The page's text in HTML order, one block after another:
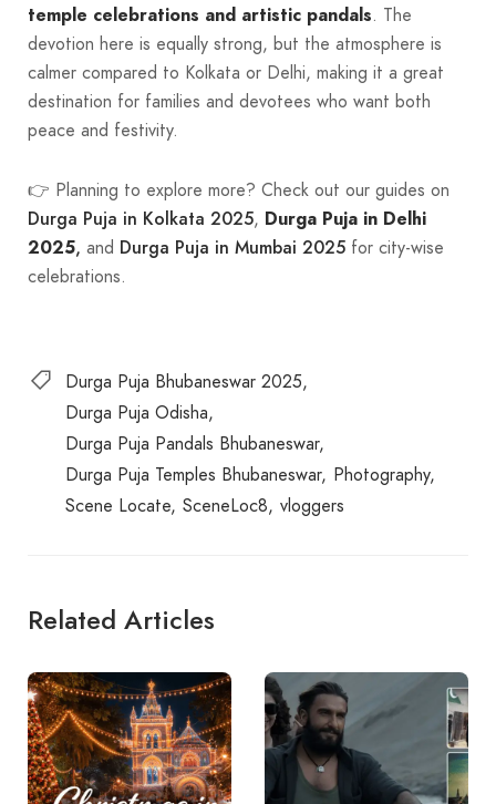
temple celebrations and artistic pandals. The
devotion here is equally strong, but the atmosphere is
calmer compared to Kolkata or Delhi, making it a great
destination for families and devotees who want both
peace and festivity.
👉 Planning to explore more? Check out our guides on
Durga Puja in Kolkata 2025, Durga Puja in Delhi
2025, and Durga Puja in Mumbai 2025 for city-wise
celebrations.
Durga Puja Bhubaneswar 2025
Durga Puja Odisha
Durga Puja Pandals Bhubaneswar
Durga Puja Temples Bhubaneswar Photography
Scene Locate SceneLoc8 vloggers
Related Articles